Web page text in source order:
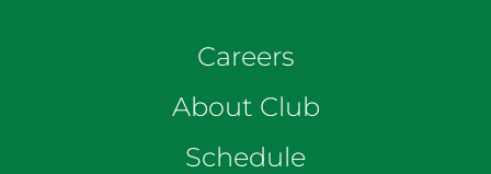
Careers
About Club
Schedule